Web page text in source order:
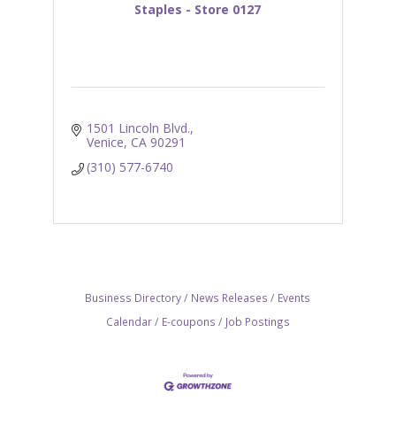
Staples - Store 0127
1501 Lincoln Blvd.
Venice CA 90291
(310) 577-6740
Business Directory News Releases
Events
Calendar
E-coupons Job Postings